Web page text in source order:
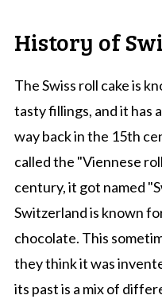
History of
The Swiss roll cake is
tasty fillings, and it has
way back in the 15th
called the "Viennese
century, it got named
Switzerland is known
chocolate. This
they think it was
its past is a mix of